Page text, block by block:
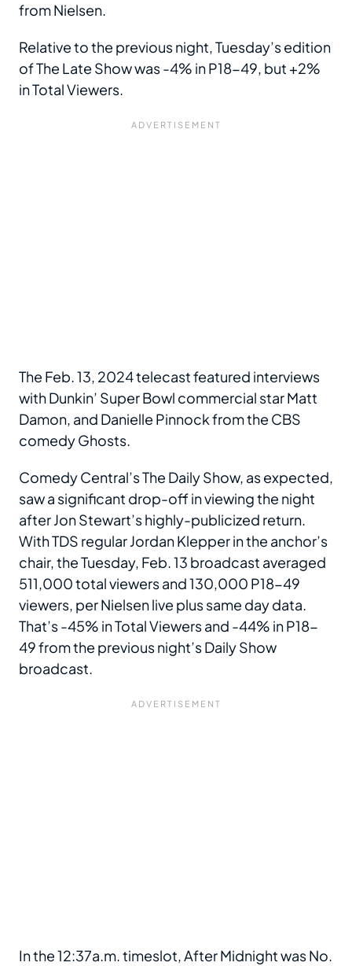
from Nielsen.
Relative to the previous night, Tuesday’s edition
of The Late Show was -4% in P18-49, but +2%
in Total Viewers.
The Feb. 13, 2024 telecast featured interviews
with Dunkin’ Super Bowl commercial star Matt
Damon, and Danielle Pinnock from the CBS
comedy Ghosts.
Comedy Central’s The Daily Show, as expected,
saw a significant drop-off in viewing the night
after Jon Stewart’s highly-publicized return.
With TDS regular Jordan Klepper in the anchor’s
chair, the Tuesday, Feb. 13 broadcast averaged
511,000 total viewers and 130,000 P18-49
viewers, per Nielsen live plus same day data.
That’s -45% in Total Viewers and -44% in P18-
49 from the previous night’s Daily Show
broadcast.
In the 12:37a.m. timeslot, After Midnight was No.